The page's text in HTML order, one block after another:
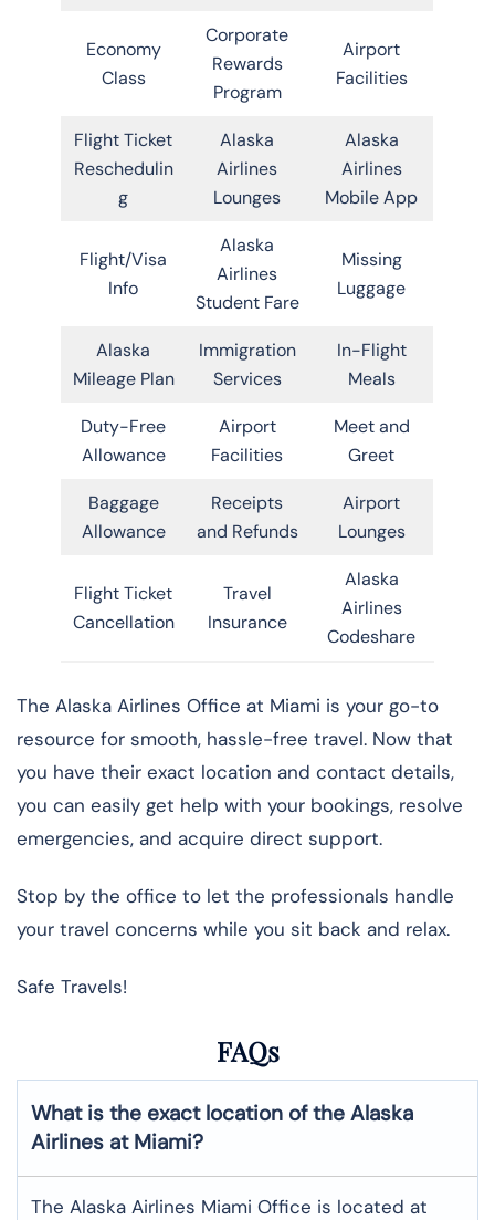
Economy
Class
Corporate
Rewards
Program
Airport
Facilities
Flight Ticket
Reschedulin
g
Alaska
Airlines
Lounges
Alaska
Airlines
Mobile App
Flight/Visa
Info
Alaska
Airlines
Student Fare
Missing
Luggage
Alaska
Mileage Plan
Immigration
Services
In-Flight
Meals
Duty-Free
Allowance
Airport
Facilities
Meet and
Greet
Baggage
Allowance
Receipts
and Refunds
Airport
Lounges
Flight Ticket
Cancellation
Travel
Insurance
Alaska
Airlines
Codeshare
The Alaska Airlines Office at Miami is your go-to
resource for smooth, hassle-free travel. Now that
you have their exact location and contact details,
you can easily get help with your bookings, resolve
emergencies, and acquire direct support.
Stop by the office to let the professionals handle
your travel concerns while you sit back and relax.
Safe Travels!
FAQs
What is the exact location of the Alaska
Airlines at Miami?
The Alaska Airlines Miami Office is located at